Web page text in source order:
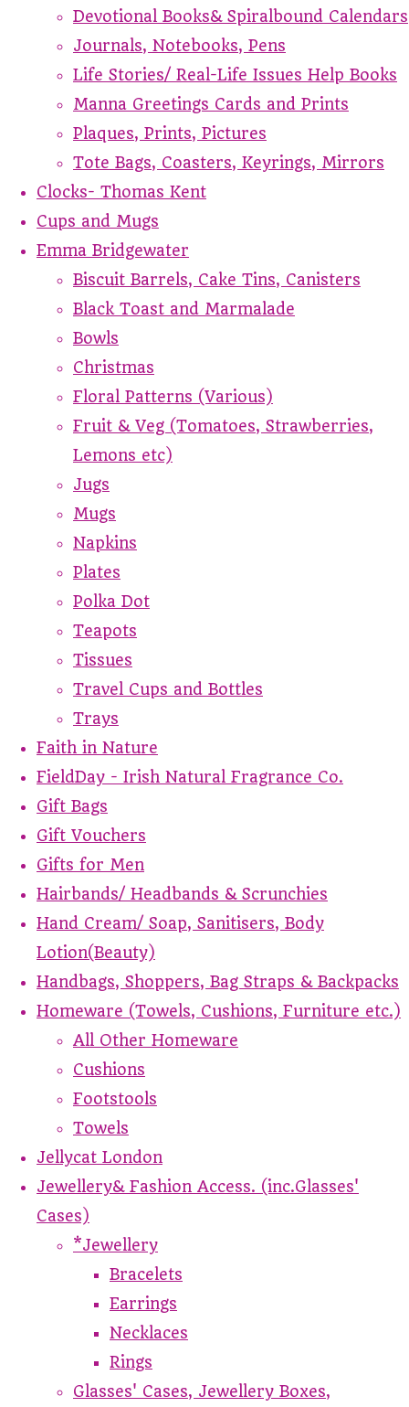
Devotional Books& Spiralbound Calendars
Journals, Notebooks, Pens
Life Stories/ Real-Life Issues Help Books
Manna Greetings Cards and Prints
Plaques, Prints, Pictures
Tote Bags, Coasters, Keyrings, Mirrors
Clocks- Thomas Kent
Cups and Mugs
Emma Bridgewater
Biscuit Barrels, Cake Tins, Canisters
Black Toast and Marmalade
Bowls
Christmas
Floral Patterns (Various)
Fruit & Veg (Tomatoes, Strawberries,
Lemons etc)
Jugs
Mugs
Napkins
Plates
Polka Dot
Teapots
Tissues
Travel Cups and Bottles
Trays
Faith in Nature
FieldDay - Irish Natural Fragrance Co.
Gift Bags
Gift Vouchers
Gifts for Men
Hairbands/ Headbands & Scrunchies
Hand Cream/ Soap, Sanitisers, Body
Lotion(Beauty)
Handbags, Shoppers, Bag Straps & Backpacks
Homeware (Towels, Cushions, Furniture etc.)
All Other Homeware
Cushions
Footstools
Towels
Jellycat London
Jewellery& Fashion Access. (inc.Glasses'
Cases)
*Jewellery
Bracelets
Earrings
Necklaces
Rings
Glasses' Cases, Jewellery Boxes,